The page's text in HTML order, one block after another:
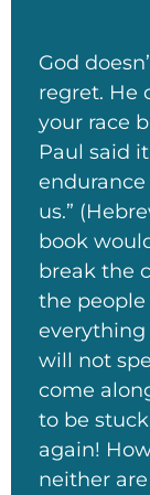
God
regret. He
your race
Paul said
endurance
us.”
book
break the
the
everything
will not
come
to be
again!
neither